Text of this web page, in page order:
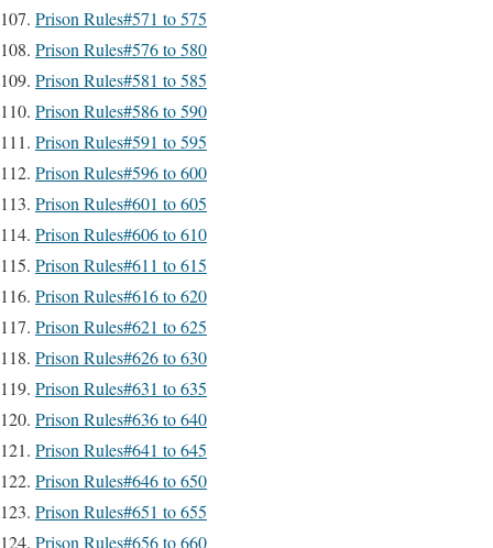
Prison Rules#571 to 575
Prison Rules#576 to 580
Prison Rules#581 to 585
Prison Rules#586 to 590
Prison Rules#591 to 595
Prison Rules#596 to 600
Prison Rules#601 to 605
Prison Rules#606 to 610
Prison Rules#611 to 615
Prison Rules#616 to 620
Prison Rules#621 to 625
Prison Rules#626 to 630
Prison Rules#631 to 635
Prison Rules#636 to 640
Prison Rules#641 to 645
Prison Rules#646 to 650
Prison Rules#651 to 655
Prison Rules#656 to 660